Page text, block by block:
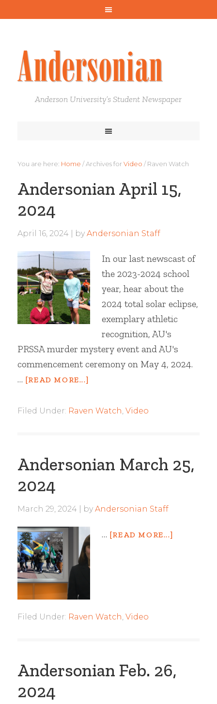
Anderson University’s Student Newspaper
You are here: Home /Archives forVideo /Raven Watch
Andersonian April 15,
2024
April 16, 2024 by Andersonian Staff
In our last newscast of
the 2023-2024 school
year, hear about the
2024 total solar eclipse,
exemplary athletic
recognition, AU's
PRSSA murder mystery event and AU's
commencement ceremony on May 4, 2024.
… [READ MORE...]
Filed Under: Raven Watch, Video
Andersonian March 25,
2024
March 29, 2024 by Andersonian Staff
… [READ MORE...]
Filed Under: Raven Watch, Video
Andersonian Feb. 26,
2024